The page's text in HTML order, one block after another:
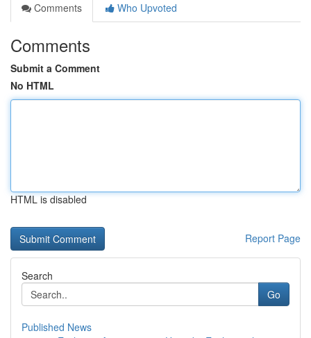
Comments
Who Upvoted
Comments
Submit a Comment
No HTML
HTML is disabled
Report Page
Search
Go
Published News